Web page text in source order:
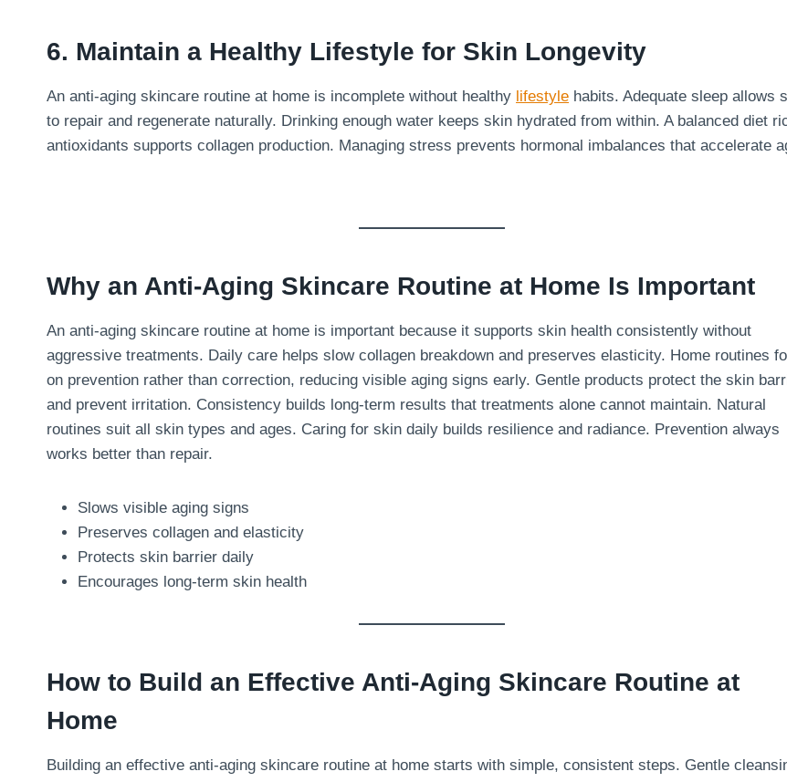
6. Maintain a Healthy Lifestyle for Skin Longevity
An anti-aging skincare routine at home is incomplete without healthy lifestyle habits. Adequate sleep allows
to repair and regenerate naturally. Drinking enough water keeps skin hydrated from within. A balanced diet
antioxidants supports collagen production. Managing stress prevents hormonal imbalances that accelerate
Why an Anti-Aging Skincare Routine at Home Is Important
An anti-aging skincare routine at home is important because it supports skin health consistently without
aggressive treatments. Daily care helps slow collagen breakdown and preserves elasticity. Home routines
on prevention rather than correction, reducing visible aging signs early. Gentle products protect the skin
and prevent irritation. Consistency builds long-term results that treatments alone cannot maintain. Natural
routines suit all skin types and ages. Caring for skin daily builds resilience and radiance. Prevention always
works better than repair.
Slows visible aging signs
Preserves collagen and elasticity
Protects skin barrier daily
Encourages long-term skin health
How to Build an Effective Anti-Aging Skincare Routine at
Home
Building an effective anti-aging skincare routine at home starts with simple, consistent steps. Gentle